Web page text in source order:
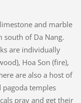
and marble
of Da Nang.
are individually
Hoa Son (fire),
are also a host of
temples
pray and get their